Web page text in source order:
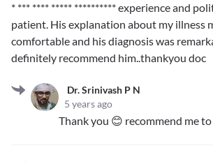
* *** **** ***** **********experience and
patient. His explanation about my illness
comfortable and his diagnosis was
definitely recommend him..thankyou doc
Dr. Srinivash P N
5 years ago
Thank you 😊 recommend me